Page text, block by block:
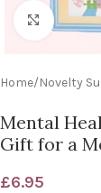
Click to
Home/Novelty
Mental
Gift for a
£6.95